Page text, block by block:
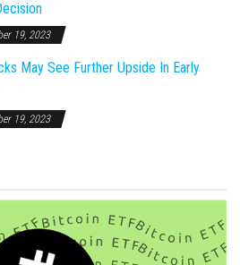
19, 2023
May See Further Upside In Early
19, 2023